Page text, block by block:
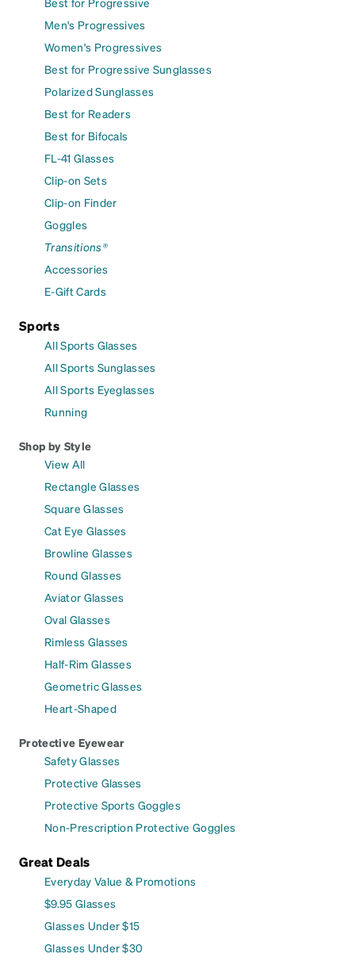
Men's Progressives
Women's Progressives
Best for Progressive Sunglasses
Polarized Sunglasses
Best for Readers
Best for Bifocals
FL-41 Glasses
Clip-on Sets
Clip-on Finder
Goggles
Transitions®
Accessories
E-Gift Cards
Sports
All Sports Glasses
All Sports Sunglasses
All Sports Eyeglasses
Running
Shop by Style
View All
Rectangle Glasses
Square Glasses
Cat Eye Glasses
Browline Glasses
Round Glasses
Aviator Glasses
Oval Glasses
Rimless Glasses
Half-Rim Glasses
Geometric Glasses
Heart-Shaped
Protective Eyewear
Safety Glasses
Protective Glasses
Protective Sports Goggles
Non-Prescription Protective Goggles
Great Deals
Everyday Value & Promotions
$9.95 Glasses
Glasses Under $15
Glasses Under $30